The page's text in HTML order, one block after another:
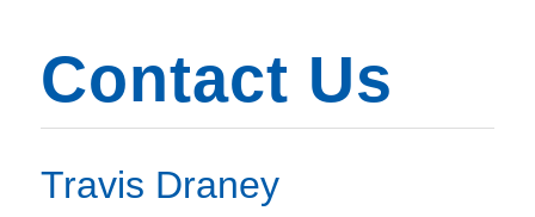
Contact Us
Travis Draney